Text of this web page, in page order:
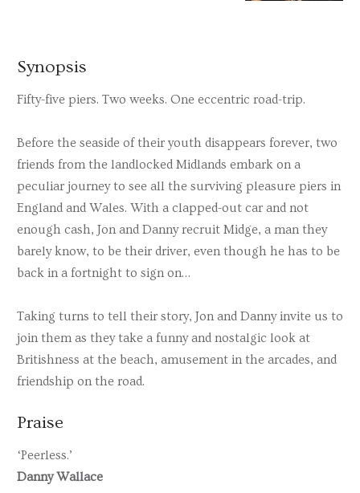
Synopsis
Fifty-five piers. Two weeks. One eccentric road-trip.
Before the seaside of their youth disappears forever, two
friends from the landlocked Midlands embark on a
peculiar journey to see all the surviving pleasure piers in
England and Wales. With a clapped-out car and not
enough cash, Jon and Danny recruit Midge, a man they
barely know, to be their driver, even though he has to be
back in a fortnight to sign on…
Taking turns to tell their story, Jon and Danny invite us to
join them as they take a funny and nostalgic look at
Britishness at the beach, amusement in the arcades, and
friendship on the road.
Praise
‘Peerless.’
Danny Wallace